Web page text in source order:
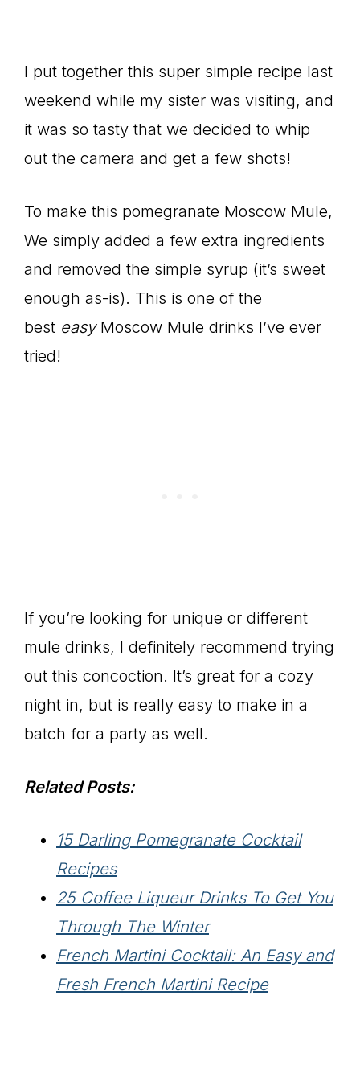
I put together this super simple recipe last
weekend while my sister was visiting, and
it was so tasty that we decided to whip
out the camera and get a few shots!
To make this pomegranate Moscow Mule,
We simply added a few extra ingredients
and removed the simple syrup (it’s sweet
enough as-is). This is one of the
best easyMoscow Mule drinks I’ve ever
tried!
If you’re looking for unique or different
mule drinks, I definitely recommend trying
out this concoction. It’s great for a cozy
night in, but is really easy to make in a
batch for a party as well.
Related Posts:
15 Darling Pomegranate Cocktail
Recipes
25 Coffee Liqueur Drinks To Get You
Through The Winter
French Martini Cocktail: An Easy and
Fresh French Martini Recipe